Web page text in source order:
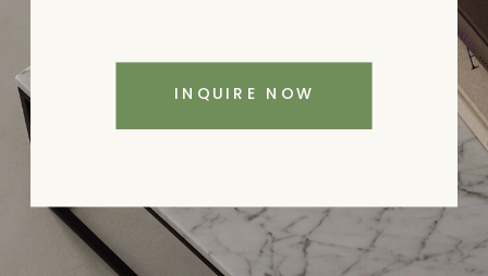
INQUIRE NOW